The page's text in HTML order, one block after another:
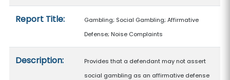
Report Title:
Gambling; Social Gambling; Affirmative
Defense; Noise Complaints
Description:
Provides that a defendant may not assert
social gambling as an affirmative defense